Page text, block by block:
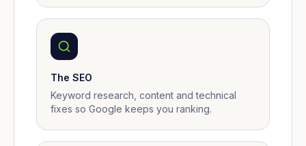
The SEO
Keyword research, content and technical
fixes so Google keeps you ranking.